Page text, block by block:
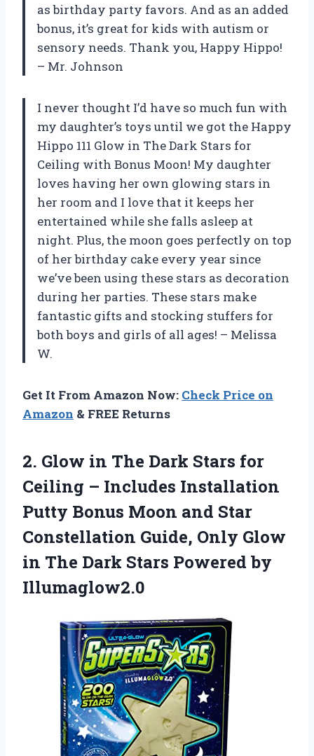
as birthday party favors. And as an added
bonus, it’s great for kids with autism or
sensory needs. Thank you, Happy Hippo!
– Mr. Johnson
I never thought I’d have so much fun with
my daughter’s toys until we got the Happy
Hippo 111 Glow in The Dark Stars for
Ceiling with Bonus Moon! My daughter
loves having her own glowing stars in
her room and I love that it keeps her
entertained while she falls asleep at
night. Plus, the moon goes perfectly on top
of her birthday cake every year since
we’ve been using these stars as decoration
during her parties. These stars make
fantastic gifts and stocking stuffers for
both boys and girls of all ages! – Melissa
W.
Get It From Amazon Now: Check Price on
Amazon & FREE Returns
2. Glow in The Dark Stars for
Ceiling – Includes Installation
Putty Bonus Moon and Star
Constellation Guide, Only Glow
in The Dark Stars Powered by
Illumaglow2.0